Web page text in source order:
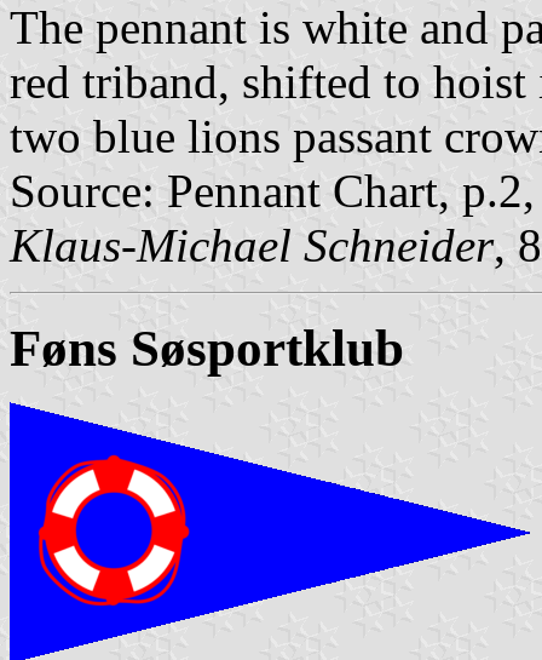
The pennant is white and
red triband, shifted to
two blue lions passant
Source: Pennant Chart,
Klaus-Michael Schneider,
Føns Søsportklub